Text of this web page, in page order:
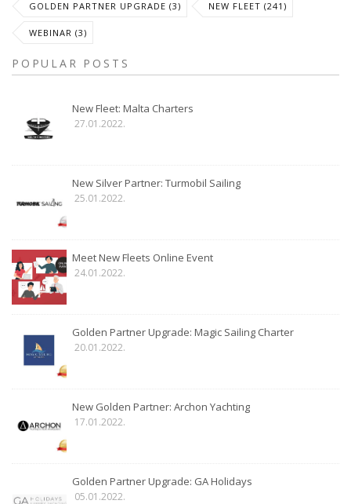
GOLDEN PARTNER UPGRADE (3) NEW FLEET (241)
WEBINAR (3)
POPULAR POSTS
New Fleet: Malta Charters
27.01.2022.
New Silver Partner: Turmobil Sailing
25.01.2022.
Meet New Fleets Online Event
24.01.2022.
Golden Partner Upgrade: Magic Sailing Charter
20.01.2022.
New Golden Partner: Archon Yachting
17.01.2022.
Golden Partner Upgrade: GA Holidays
05.01.2022.